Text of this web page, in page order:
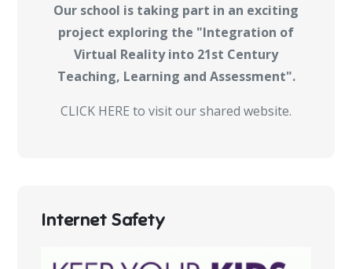
Our school is taking part in an exciting
project exploring the "Integration of
Virtual Reality into 21st Century
Teaching, Learning and Assessment".
CLICK HERE to visit our shared website.
Internet Safety